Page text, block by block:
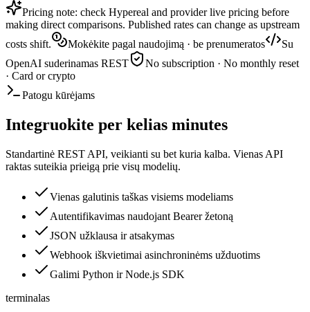
Pricing note: check Hypereal and provider live pricing before
making direct comparisons. Published rates can change as upstream
costs shift.
Mokėkite pagal naudojimą · be prenumeratos
Su
OpenAI suderinamas REST
No subscription · No monthly reset
· Card or crypto
Patogu kūrėjams
Integruokite per kelias minutes
Standartinė REST API, veikianti su bet kuria kalba. Vienas API
raktas suteikia prieigą prie visų modelių.
Vienas galutinis taškas visiems modeliams
Autentifikavimas naudojant Bearer žetoną
JSON užklausa ir atsakymas
Webhook iškvietimai asinchroninėms užduotims
Galimi Python ir Node.js SDK
terminalas